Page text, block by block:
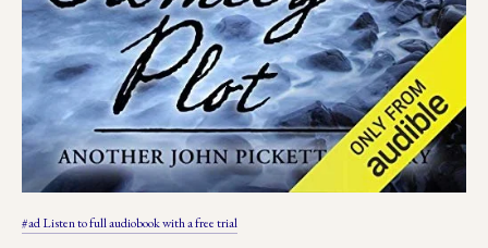
#ad Listen to full audiobook with a free trial